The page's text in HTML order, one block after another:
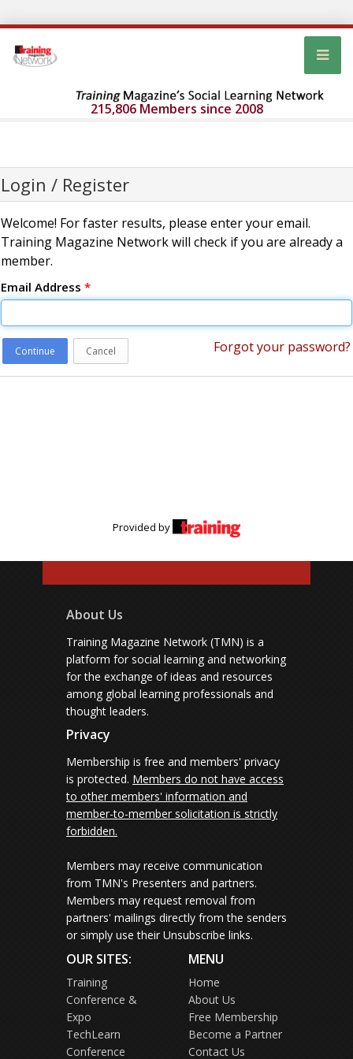
215,806 Members since 2008
Login / Register
Welcome! For faster results, please enter your email.
Training Magazine Network will check if you are already a
member.
Email Address *
Continue Cancel Forgot your password?
Provided by
About Us
Training Magazine Network (TMN) is a
platform for social learning and networking
for the exchange of ideas and resources
among global learning professionals and
thought leaders.
Privacy
Membership is free and members' privacy
is protected. Members do not have access
to other members' information and
member-to-member solicitation is strictly
forbidden.
Members may receive communication
from TMN's Presenters and partners.
Members may request removal from
partners' mailings directly from the senders
or simply use their Unsubscribe links.
OUR SITES:
Training
Conference &
Expo
TechLearn
Conference
MENU
Home
About Us
Free Membership
Become a Partner
Contact Us